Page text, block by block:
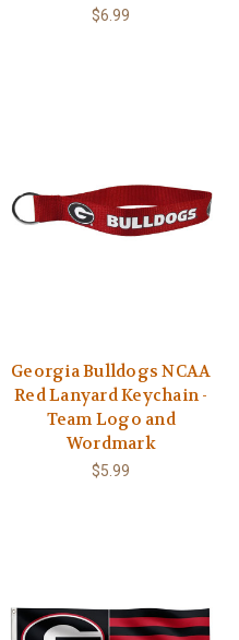
$6.99
Georgia Bulldogs NCAA
Red Lanyard Keychain -
Team Logo and
Wordmark
$5.99